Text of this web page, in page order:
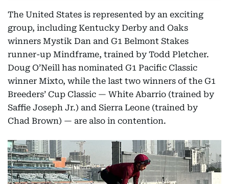
The United States is represented by an exciting
group, including Kentucky Derby and Oaks
winners Mystik Dan and G1 Belmont Stakes
runner-up Mindframe, trained by Todd Pletcher.
Doug O’Neill has nominated G1 Pacific Classic
winner Mixto, while the last two winners of the G1
Breeders’ Cup Classic — White Abarrio (trained by
Saffie Joseph Jr.) and Sierra Leone (trained by
Chad Brown) — are also in contention.